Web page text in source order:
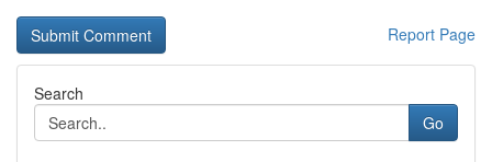
Report Page
Search
Go